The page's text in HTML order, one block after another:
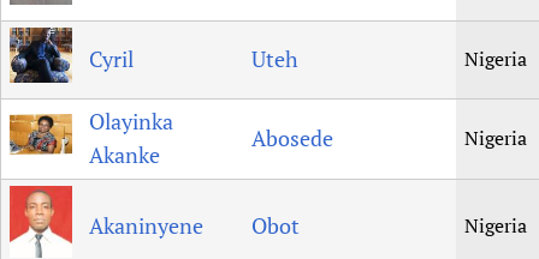
Cyril Uteh Nigeria
Olayinka
Akanke
Abosede Nigeria
Akaninyene Obot Nigeria